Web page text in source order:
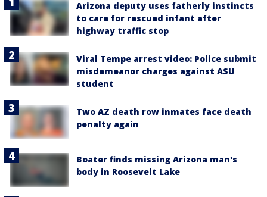
Arizona deputy uses fatherly instincts
to care for rescued infant after
highway traffic stop
Viral Tempe arrest video: Police submit
misdemeanor charges against ASU
student
Two AZ death row inmates face death
penalty again
Boater finds missing Arizona man's
body in Roosevelt Lake